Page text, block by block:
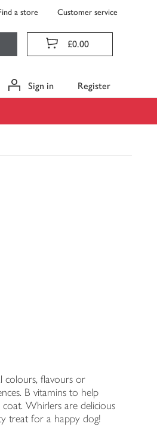
a store Customer service
£0.00
Sign in Register
colours, flavours or
B vitamins to help
Whirlers are delicious
treat for a happy dog!